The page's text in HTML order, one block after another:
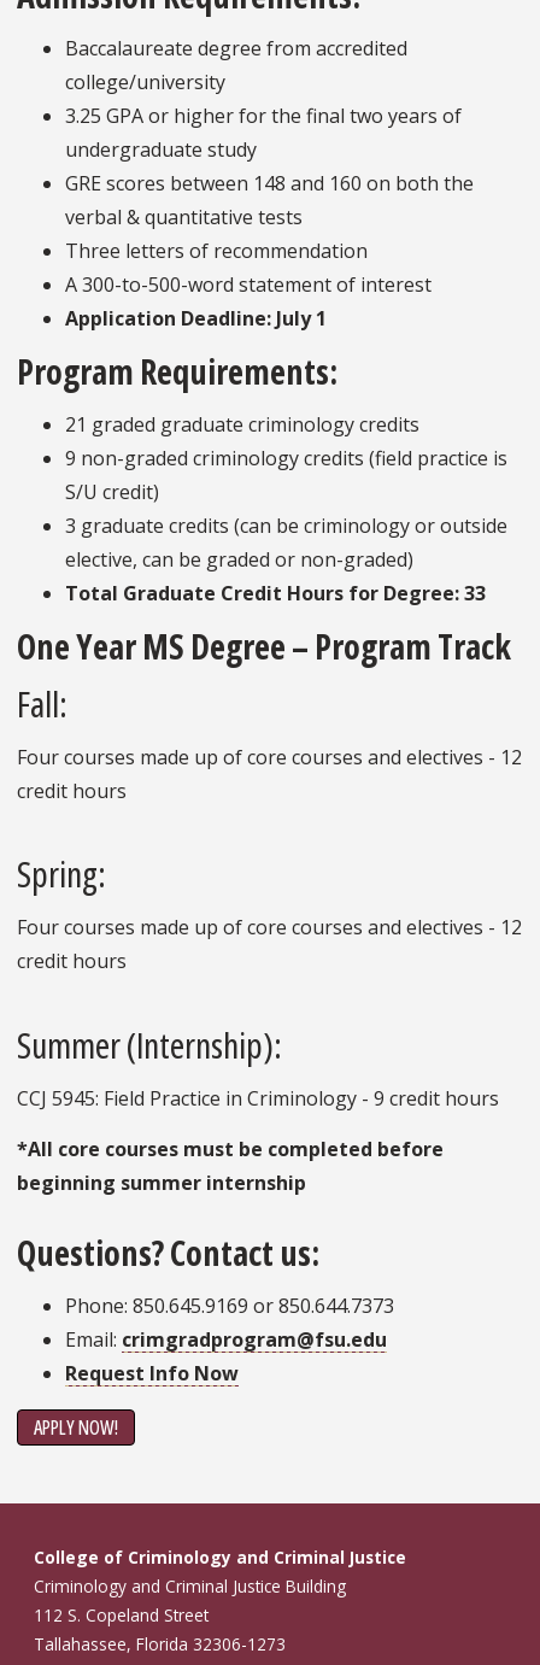
Baccalaureate degree from accredited
college/university
3.25 GPA or higher for the final two years of
undergraduate study
GRE scores between 148 and 160 on both the
verbal & quantitative tests
Three letters of recommendation
A 300-to-500-word statement of interest
Application Deadline: July 1
Program Requirements:
21 graded graduate criminology credits
9 non-graded criminology credits (field practice is
S/U credit)
3 graduate credits (can be criminology or outside
elective, can be graded or non-graded)
Total Graduate Credit Hours for Degree: 33
One Year MS Degree – Program Track
Fall:
Four courses made up of core courses and electives - 12
credit hours
Spring:
Four courses made up of core courses and electives - 12
credit hours
Summer (Internship):
CCJ 5945: Field Practice in Criminology - 9 credit hours
*All core courses must be completed before
beginning summer internship
Questions? Contact us:
Phone: 850.645.9169 or 850.644.7373
Email: crimgradprogram@fsu.edu
Request Info Now
APPLY NOW!
College of Criminology and Criminal Justice
Criminology and Criminal Justice Building
112 S. Copeland Street
Tallahassee, Florida 32306-1273